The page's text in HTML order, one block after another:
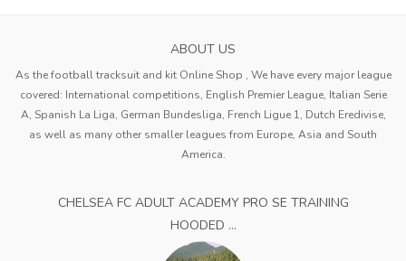
ABOUT US
As the football tracksuit and kit Online Shop , We have every major league
covered: International competitions, English Premier League, Italian Serie
A, Spanish La Liga, German Bundesliga, French Ligue 1, Dutch Eredivise,
as well as many other smaller leagues from Europe, Asia and South
America.
CHELSEA FC ADULT ACADEMY PRO SE TRAINING
HOODED ...